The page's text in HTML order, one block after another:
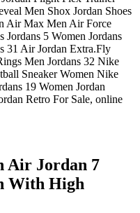
Men Shox Jordan Shoes
Air Max Men Air Force
5 Women Jordans
31 Air Jordan Extra.Fly
Men Jordans 32 Nike
Sneaker Women Nike
19 Women Jordan
Retro For Sale, online
Air Jordan 7
With High